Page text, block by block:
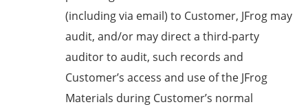
(including via email) to Customer, JFrog may
audit, and/or may direct a third-party
auditor to audit, such records and
Customer’s access and use of the JFrog
Materials during Customer’s normal